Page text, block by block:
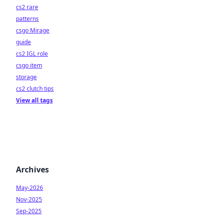
cs2 rare
patterns
csgo Mirage
guide
cs2 IGL role
csgo item
storage
cs2 clutch tips
View all tags
Archives
May-2026
Nov-2025
Sep-2025